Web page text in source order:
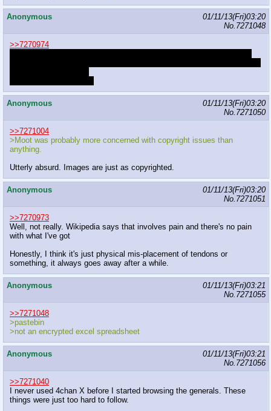
Anonymous
01/11/13(Fri)03:20
No. 7271048
>>7270974
Anonymous
01/11/13(Fri)03:20
No. 7271050
>>7271004
>Moot was probably more concerned with copyright issues than
anything.
Utterly absurd. Images are just as copyrighted.
Anonymous
01/11/13(Fri)03:20
No. 7271051
>>7270973
Well, not really. Wikipedia says that involves pain and there's no pain
with what I've got
Honestly, I think it's just physical mis-placement of tendons or
something, it always goes away after a while.
Anonymous
01/11/13(Fri)03:21
No. 7271055
>>7271048
>pastebin
>not an encrypted excel spreadsheet
Anonymous
01/11/13(Fri)03:21
No. 7271056
>>7271040
I never used 4chan X before I started browsing the generals. These
things were just too hard to follow.